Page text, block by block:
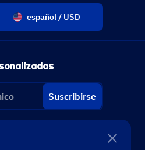
español / USD
Suscribirse